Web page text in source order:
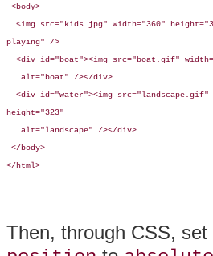
<body>
<img src="kids.jpg" width="360"
playing" />
<div id="boat"><img src="boat.gif"
   alt="boat" /></div>
<div id="water"><img src="landscape.gif"
height="323"
   alt="landscape" /></div>
</body>
</html>
Then, through CSS, set